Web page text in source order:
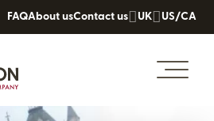
FAQAbout usContact us UK US/CA